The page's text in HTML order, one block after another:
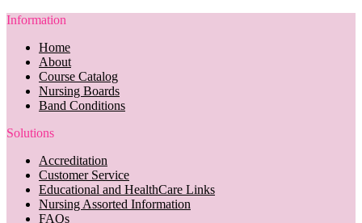
Information
Home
About
Course Catalog
Nursing Boards
Band Conditions
Solutions
Accreditation
Customer Service
Educational and HealthCare Links
Nursing Assorted Information
FAQs